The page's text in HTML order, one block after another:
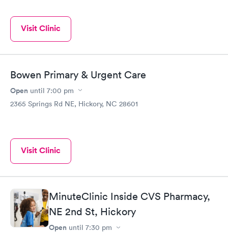
Visit Clinic
Bowen Primary & Urgent Care
Open until 7:00 pm
2365 Springs Rd NE, Hickory, NC 28601
Visit Clinic
MinuteClinic Inside CVS Pharmacy,
NE 2nd St, Hickory
Open until 7:30 pm